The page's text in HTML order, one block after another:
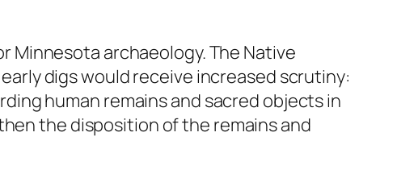
Minnesota archaeology. The Native
digs would receive increased scrutiny:
human remains and sacred objects in
the disposition of the remains and